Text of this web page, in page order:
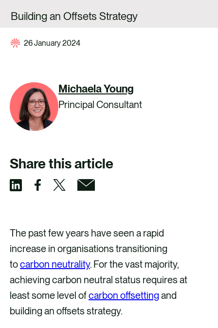
CONTACT US
Building an Offsets Strategy
26 January 2024
Michaela Young
Principal Consultant
Share this article
a
r
e
v
i
a
a
r
e
v
i
a
a
r
e
v
i
a
a
r
e
v
a
The past few years have seen a rapid
increase in organisations transitioning
tocarbon neutrality. For the vast majority,
achieving carbon neutral status requires at
least some level ofcarbon offsettingand
building an offsets strategy.